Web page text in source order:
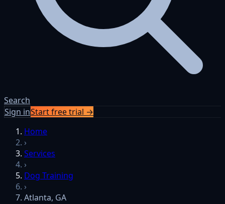
Search
Sign inStart free trial →
Home
›
Services
›
Dog Training
›
Atlanta, GA